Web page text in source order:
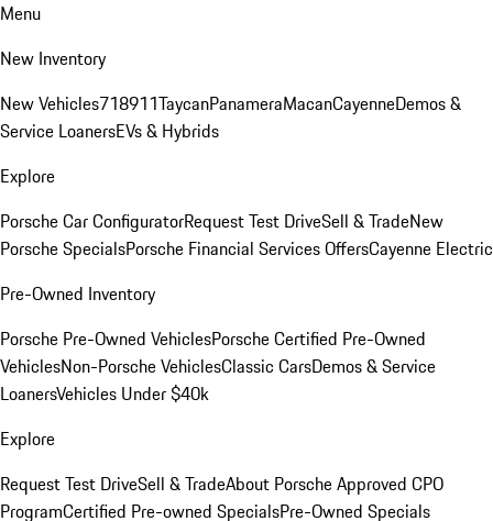
Menu
New Inventory
New Vehicles718911TaycanPanameraMacanCayenneDemos &
Service LoanersEVs & Hybrids
Explore
Porsche Car ConfiguratorRequest Test DriveSell & TradeNew
Porsche SpecialsPorsche Financial Services OffersCayenne Electric
Pre-Owned Inventory
Porsche Pre-Owned VehiclesPorsche Certified Pre-Owned
VehiclesNon-Porsche VehiclesClassic CarsDemos & Service
LoanersVehicles Under $40k
Explore
Request Test DriveSell & TradeAbout Porsche Approved CPO
ProgramCertified Pre-owned SpecialsPre-Owned Specials